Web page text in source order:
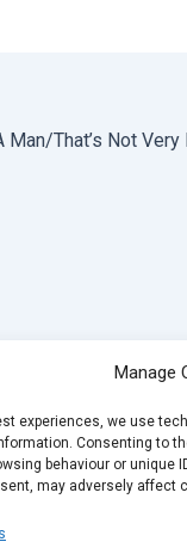
Manage
experiences, we use
Consenting to
behaviour or unique
may adversely affect
Man/That’s Not